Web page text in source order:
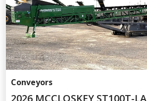
Conveyors
2026 MCCLOSKEY ST100T-LA